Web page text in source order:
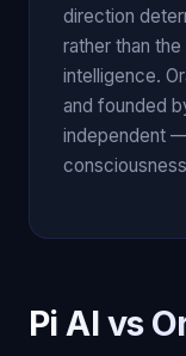
direction
rather than
intelligence.
and founded
independent
Pi AI vs